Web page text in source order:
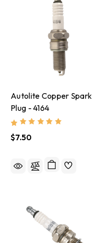
Autolite Copper Spark
Plug - 4164
$7.50